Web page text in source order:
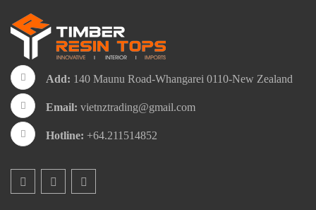
Add: 140 Maunu Road-Whangarei 0110-New Zealand
Email: vietnztrading@gmail.com
Hotline: +64.211514852